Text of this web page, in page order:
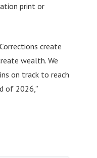
print or
create
wealth. We
on track to reach
of 2026,”